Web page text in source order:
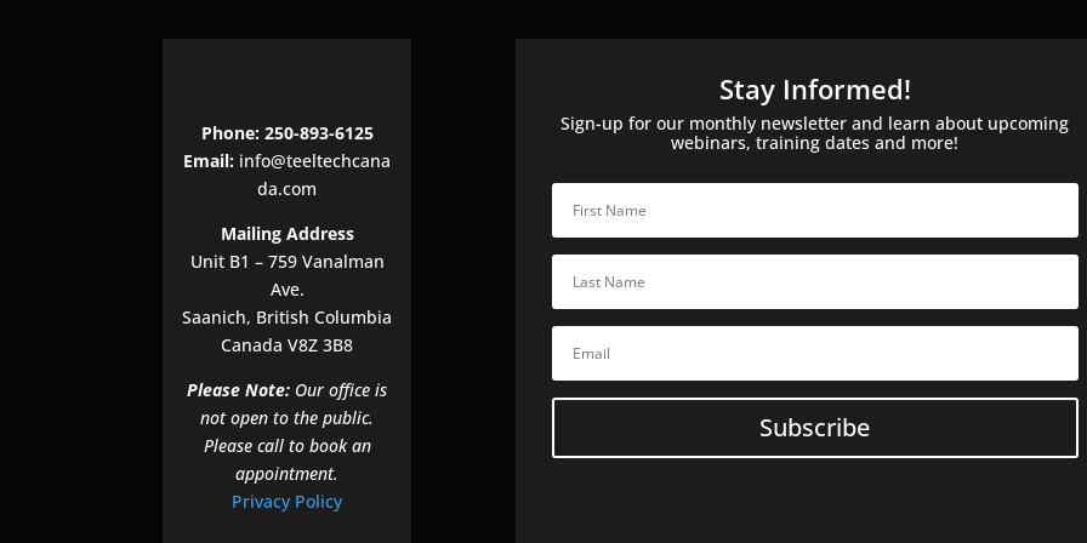
Phone: 250-893-6125
Email: info@teeltechcana
da.com
Mailing Address
Unit B1 – 759 Vanalman
Ave.
Saanich, British Columbia
Canada V8Z 3B8
Please Note: Our office is
not open to the public.
Please call to book an
appointment.
Privacy Policy
Stay Informed!
Sign-up for our monthly newsletter and learn about upcoming
webinars, training dates and more!
Subscribe